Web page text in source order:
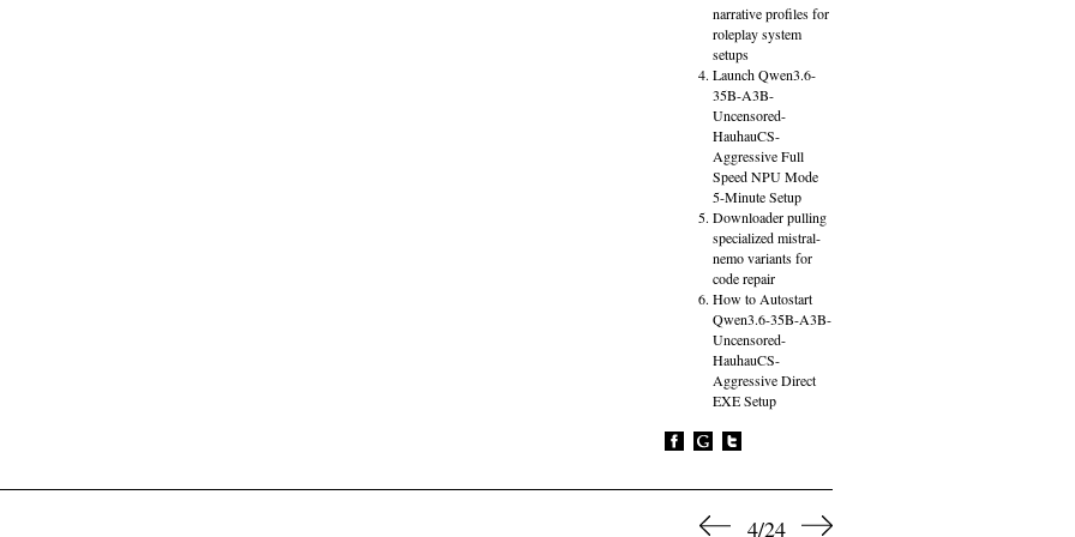
narrative profiles for
roleplay system
setups
Launch Qwen3.6-
35B-A3B-
Uncensored-
HauhauCS-
Aggressive Full
Speed NPU Mode
5-Minute Setup
Downloader pulling
specialized mistral-
nemo variants for
code repair
How to Autostart
Qwen3.6-35B-A3B-
Uncensored-
HauhauCS-
Aggressive Direct
EXE Setup
4/24